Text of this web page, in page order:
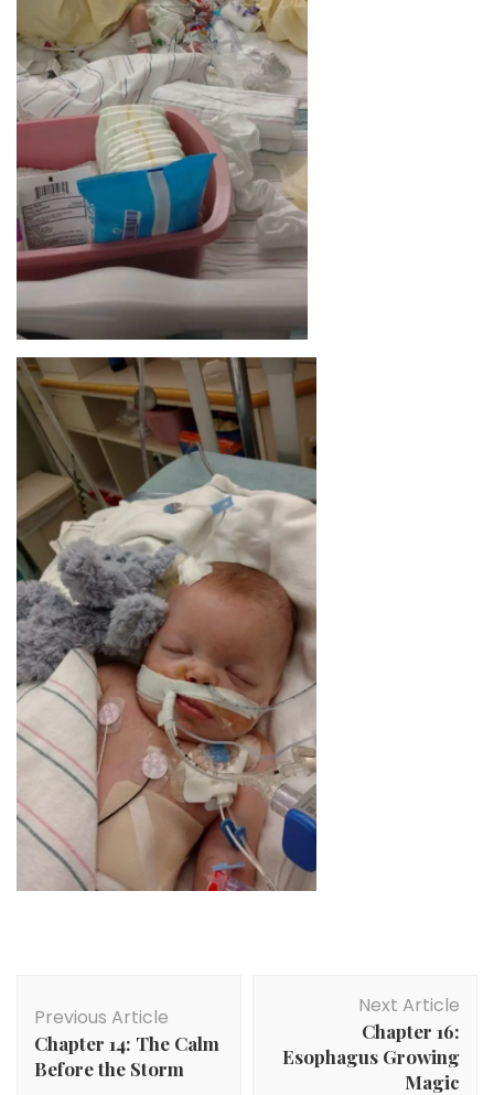
Navigation
Previous Article
Chapter 14: The Calm
Before the Storm
Next Article
Chapter 16:
Esophagus Growing
Magic